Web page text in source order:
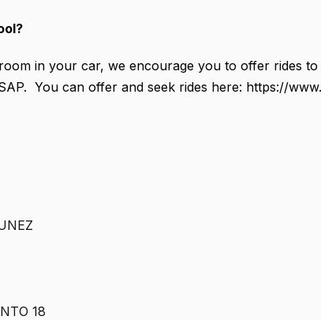
in your car, we encourage you to offer rides
You can offer and seek rides here: https://
18